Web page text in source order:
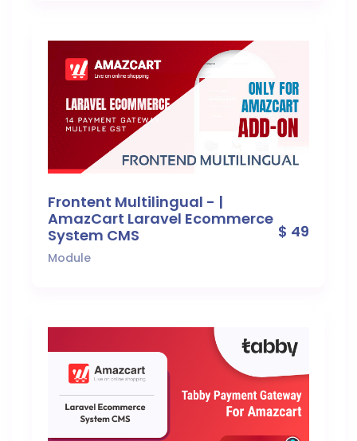
Frontent Multilingual - |
AmazCart Laravel Ecommerce
System CMS
Module
$ 49